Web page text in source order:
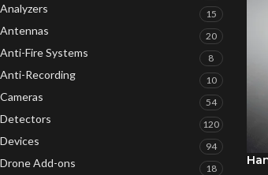
Analyzers 15
Antennas 20
Anti-Fire Systems 8
Anti-Recording 10
Cameras 54
Detectors 120
Devices 94
Drone Add-ons 18